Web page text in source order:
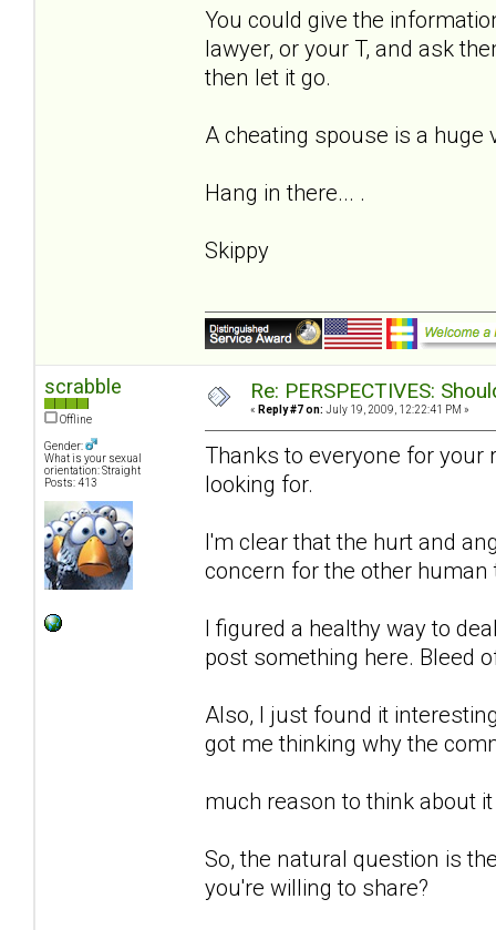
You could give the
lawyer, or your T, and ask
then let it go.
A cheating spouse is a
Hang in there... .
Skippy
scrabble
Offline
Gender:
What is your sexual
orientation: Straight
Posts: 413
Re: PERSPECTIVES:
« Reply #7 on: July 19, 2009, 12:22:41 PM »
Thanks to everyone for your
looking for.
I'm clear that the hurt and
concern for the other
I figured a healthy way to
post something here. Bleed
Also, I just found it
got me thinking why the
much reason to think about
So, the natural question is
you're willing to share?